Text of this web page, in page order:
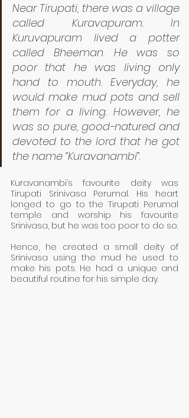
Near Tirupati, there was a village
called Kuravapuram. In
Kuruvapuram lived a potter
called Bheeman. He was so
poor that he was living only
hand to mouth. Everyday, he
would make mud pots and sell
them for a living. However, he
was so pure, good-natured and
devoted to the lord that he got
the name “Kuravanambi”.
Kuravanambi’s favourite deity was
Tirupati Srinivasa Perumal. His heart
longed to go to the Tirupati Perumal
temple and worship his favourite
Hence, he created a small deity of
Srinivasa using the mud he used to
make his pots. He had a unique and
beautiful routine for his simple day.